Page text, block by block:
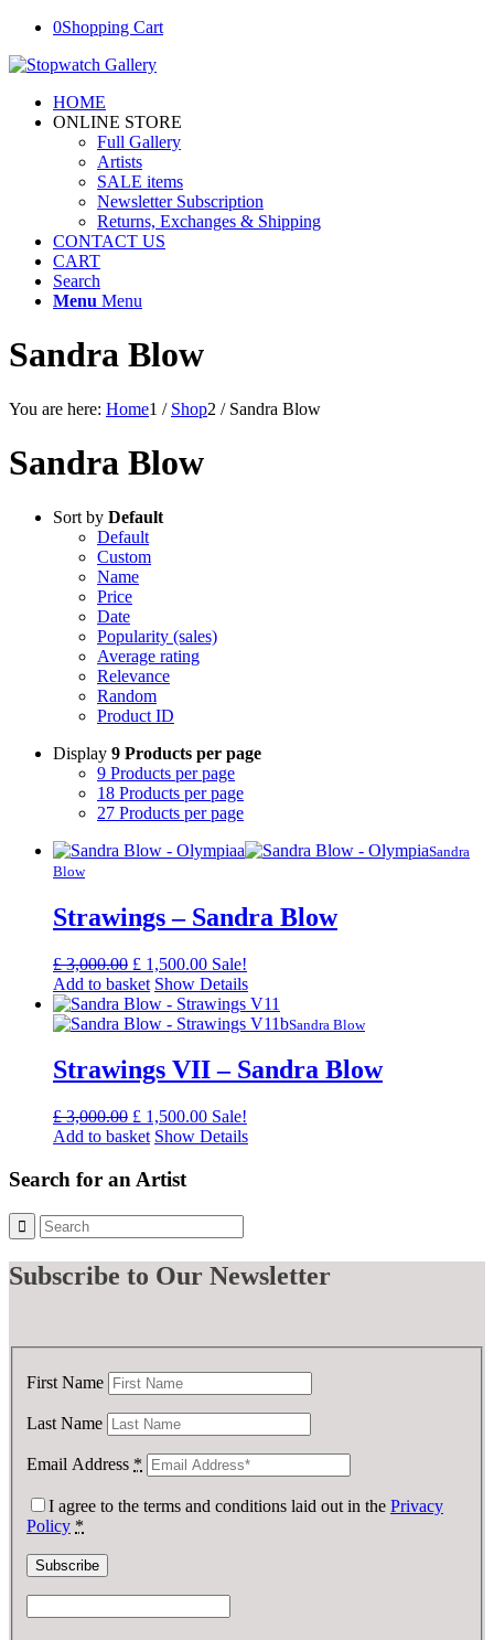
0Shopping Cart
HOME
ONLINE STORE
Full Gallery
Artists
SALE items
Newsletter Subscription
Returns, Exchanges & Shipping
CONTACT US
CART
Search
Menu Menu
Sandra Blow
You are here: Home1 / Shop2 / Sandra Blow
Sandra Blow
Sort by Default
Default
Custom
Name
Price
Date
Popularity (sales)
Average rating
Relevance
Random
Product ID
Display 9 Products per page
9 Products per page
18 Products per page
27 Products per page
Sandra
Blow
Strawings – Sandra Blow
£3,000.00 Original
price
was:
£ 3,000.00.
£ 1,500.00Current
price
is:
£ 1,500.00.
Sale!
Add to basket Show Details
Sandra Blow
Strawings VII – Sandra Blow
£3,000.00 Original
price
£ 3,000.00.
£ 1,500.00Current
price
Sale!
Add to basket Show Details
Search for an Artist
Subscribe to Our Newsletter
First Name
Last Name
Email Address *
I agree to the terms and conditions laid out in the Privacy
Policy *